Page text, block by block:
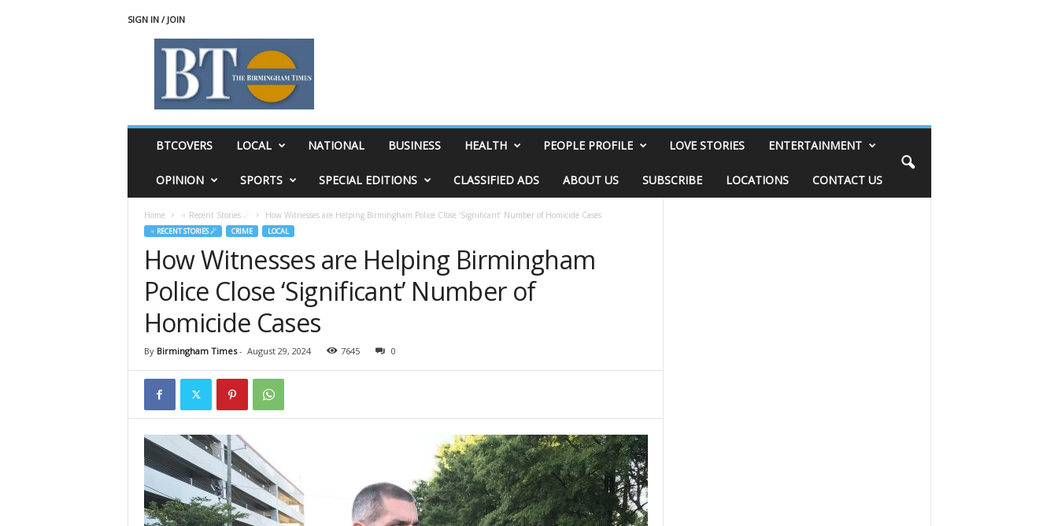
SIGN IN / JOIN
BTCOVERS LOCAL NATIONAL BUSINESS HEALTH PEOPLE PROFILE LOVE STORIES ENTERTAINMENT
OPINION SPORTS SPECIAL EDITIONS CLASSIFIED ADS ABOUT US SUBSCRIBE LOCATIONS CONTACT US
Home ♃ Recent Stories ☄ How Witnesses are Helping Birmingham Police Close ‘Significant’ Number of Homicide Cases
♃ RECENT STORIES ☄ CRIME LOCAL
How Witnesses are Helping Birmingham
Police Close ‘Significant’ Number of
Homicide Cases
By Birmingham Times- August 29, 2024 7645 0